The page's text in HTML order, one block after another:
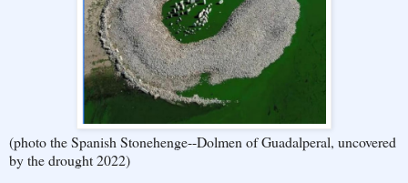
(photo the Spanish Stonehenge--Dolmen of Guadalperal, uncovered
by the drought 2022)